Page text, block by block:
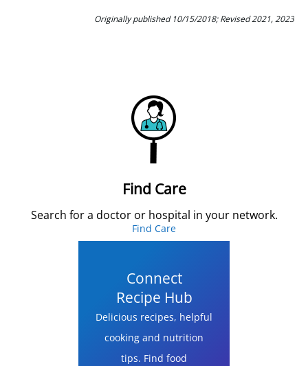
Originally published 10/15/2018; Revised 2021, 2023
Find Care
Search for a doctor or hospital in your network.
Find Care
Connect
Recipe Hub
Delicious recipes, helpful
cooking and nutrition
tips. Find food